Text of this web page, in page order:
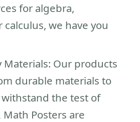
for algebra,
calculus, we have you
Materials: Our products
durable materials to
the test of
Math Posters are